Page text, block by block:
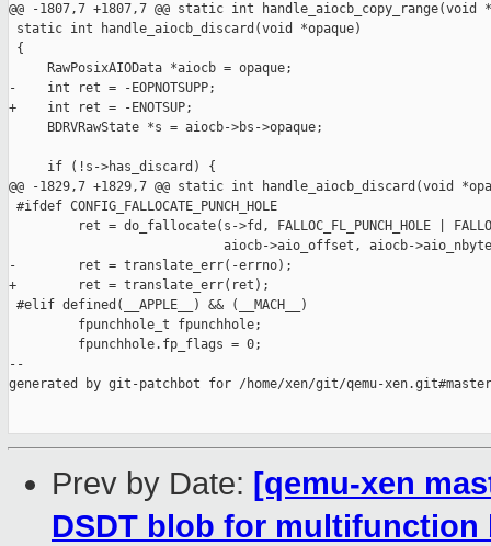
@@ -1807,7 +1807,7 @@ static int handle_aiocb_copy_range(void
static int handle_aiocb_discard(void *opaque)
{
     RawPosixAIOData *aiocb = opaque;
-    int ret = -EOPNOTSUPP;
+    int ret = -ENOTSUP;
     BDRVRawState *s = aiocb->bs->opaque;
     if (!s->has_discard) {
@@ -1829,7 +1829,7 @@ static int handle_aiocb_discard(void
#ifdef CONFIG_FALLOCATE_PUNCH_HOLE
ret = do_fallocate(s->fd, FALLOC_FL_PUNCH_HOLE |
aiocb->aio_offset, aiocb-
-        ret = translate_err(-errno);
+        ret = translate_err(ret);
#elif defined(__APPLE__) && (__MACH__)
         fpunchhole_t fpunchhole;
         fpunchhole.fp_flags = 0;
--
generated by git-patchbot for /home/xen/git/qemu-xen.git#master
Prev by Date: [qemu-xen
DSDT blob for multifunction